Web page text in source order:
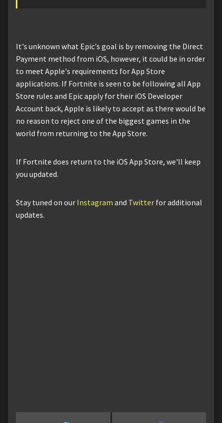
It's unknown what Epic's goal is by removing the Direct
Payment method from iOS, however, it could be in order
to meet Apple's requirements for App Store
applications. If Fortnite is seen to be following all App
Store rules and Epic apply for their iOS Developer
Account back, Apple is likely to accept as there would be
no reason to reject one of the biggest games in the
world from returning to the App Store.
If Fortnite does return to the iOS App Store, we'll keep
you updated.
Stay tuned on our Instagram and Twitter for additional
updates.